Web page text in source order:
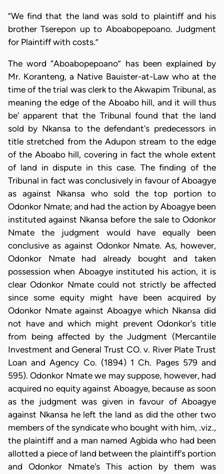
“We find that the land was sold to plaintiff and his
brother Tserepon up to Aboabopepoano. Judgment
for Plaintiff with costs.”
The word “Aboabopepoano” has been explained by
Mr. Koranteng, a Native Bauister-at-Law who at the
time of the trial was clerk to the Akwapim Tribunal, as
meaning the edge of the Aboabo hill, and it will thus
be' apparent that the Tribunal found that the land
sold by Nkansa to the defendant's predecessors in
title stretched from the Adupon stream to the edge
of the Aboabo hill, covering in fact the whole extent
of land in dispute in this case. The finding of the
Tribunal in fact was conclusively in favour of Aboagye
as against Nkansa who sold the top portion to
Odonkor Nmate; and had the action by Aboagye been
instituted against Nkansa before the sale to Odonkor
Nmate the judgment would have equally been
conclusive as against Odonkor Nmate. As, however,
Odonkor Nmate had already bought and taken
possession when Aboagye instituted his action, it is
clear Odonkor Nmate could not strictly be affected
since some equity might have been acquired by
Odonkor Nmate against Aboagye which Nkansa did
not have and which might prevent Odonkor's title
from being affected by the Judgment (Mercantile
Investment and General Trust CO. v. River Plate Trust
Loan and Agency Co. (1894) 1 Ch. Pages 579 and
595). Odonkor Nmate we may suppose, however, had
acquired no equity against Aboagye, because as soon
as the judgment was given in favour of Aboagye
against Nkansa he left the land as did the other two
members of the syndicate who bought with him, .viz.,
the plaintiff and a man named Agbida who had been
allotted a piece of land between the plaintiff's portion
and Odonkor Nmate's This action by them was